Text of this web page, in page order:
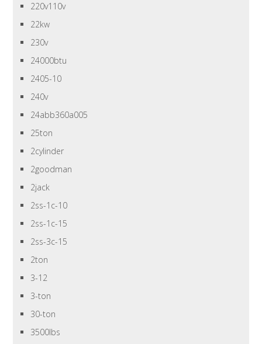
220v110v
22kw
230v
24000btu
2405-10
240v
24abb360a005
25ton
2cylinder
2goodman
2jack
2ss-1c-10
2ss-1c-15
2ss-3c-15
2ton
3-12
3-ton
30-ton
3500lbs